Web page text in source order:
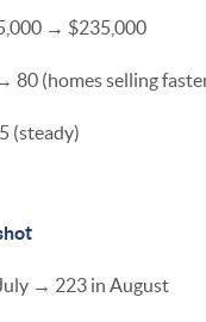
→ $235,000
80 (homes selling
(steady)
→ 223 in August